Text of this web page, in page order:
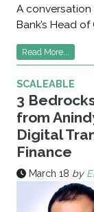
A conversation
Bank’s Head
Read More...
SCALEABLE
3
from
Digital
Finance
March 18 by